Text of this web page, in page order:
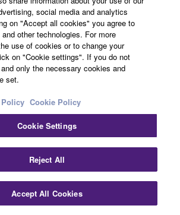
- English
social media and analytics
on "Accept all cookies" you agree to
other technologies. For more
use of cookies or to change your
on "Cookie settings". If you do not
and only the necessary cookies and
set.
Cookie Policy
Cookie Settings
Reject All
Accept All Cookies